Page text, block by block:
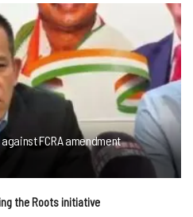
FCRA amendment
the Roots initiative